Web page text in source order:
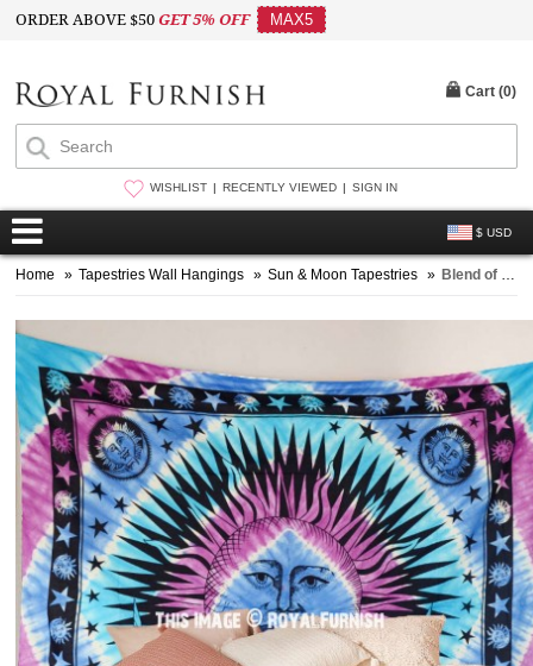
ORDER ABOVE $50GET 5% OFF MAX5
WISHLIST RECENTLY VIEWED SIGN IN
$ USD
Cart (0)
Home » Tapestries Wall Hangings » Sun & Moon Tapestries » Blend of Purple and Turquoise Multi Sun Moon Tapestry Bedding